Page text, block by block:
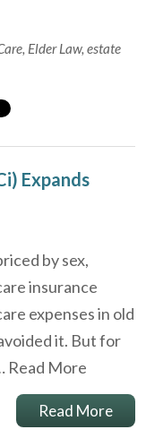
, Elder Law, estate
Expands
by sex,
insurance
expenses in old
it. But for
Read More
Read More